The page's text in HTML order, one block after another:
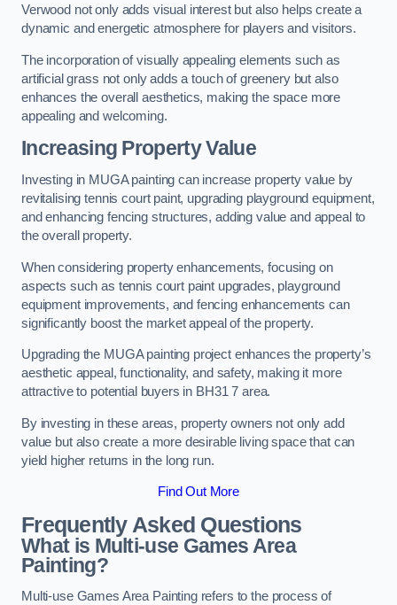
Verwood not only adds visual interest but also helps create a
dynamic and energetic atmosphere for players and visitors.
The incorporation of visually appealing elements such as
artificial grass not only adds a touch of greenery but also
enhances the overall aesthetics, making the space more
appealing and welcoming.
Increasing Property Value
Investing in MUGA painting can increase property value by
revitalising tennis court paint, upgrading playground equipment,
and enhancing fencing structures, adding value and appeal to
the overall property.
When considering property enhancements, focusing on
aspects such as tennis court paint upgrades, playground
equipment improvements, and fencing enhancements can
significantly boost the market appeal of the property.
Upgrading the MUGA painting project enhances the property’s
aesthetic appeal, functionality, and safety, making it more
attractive to potential buyers in BH31 7 area.
By investing in these areas, property owners not only add
value but also create a more desirable living space that can
yield higher returns in the long run.
Find Out More
Frequently Asked Questions
What is Multi-use Games Area
Painting?
Multi-use Games Area Painting refers to the process of